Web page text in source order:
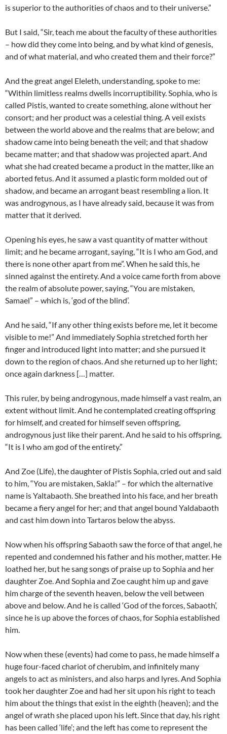
is superior to the authorities of chaos and to their universe.”
But I said, “Sir, teach me about the faculty of these authorities
– how did they come into being, and by what kind of genesis,
and of what material, and who created them and their force?”
And the great angel Eleleth, understanding, spoke to me:
“Within limitless realms dwells incorruptibility. Sophia, who is
called Pistis, wanted to create something, alone without her
consort; and her product was a celestial thing. A veil exists
between the world above and the realms that are below; and
shadow came into being beneath the veil; and that shadow
became matter; and that shadow was projected apart. And
what she had created became a product in the matter, like an
aborted fetus. And it assumed a plastic form molded out of
shadow, and became an arrogant beast resembling a lion. It
was androgynous, as I have already said, because it was from
matter that it derived.
Opening his eyes, he saw a vast quantity of matter without
limit; and he became arrogant, saying, “It is I who am God, and
there is none other apart from me”. When he said this, he
sinned against the entirety. And a voice came forth from above
the realm of absolute power, saying, “You are mistaken,
Samael” – which is, ‘god of the blind’.
And he said, “If any other thing exists before me, let it become
visible to me!” And immediately Sophia stretched forth her
finger and introduced light into matter; and she pursued it
down to the region of chaos. And she returned up to her light;
once again darkness […] matter.
This ruler, by being androgynous, made himself a vast realm, an
extent without limit. And he contemplated creating offspring
for himself, and created for himself seven offspring,
androgynous just like their parent. And he said to his offspring,
“It is I who am god of the entirety.”
And Zoe (Life), the daughter of Pistis Sophia, cried out and said
to him, “You are mistaken, Sakla!” – for which the alternative
name is Yaltabaoth. She breathed into his face, and her breath
became a fiery angel for her; and that angel bound Yaldabaoth
and cast him down into Tartaros below the abyss.
Now when his offspring Sabaoth saw the force of that angel, he
repented and condemned his father and his mother, matter. He
loathed her, but he sang songs of praise up to Sophia and her
daughter Zoe. And Sophia and Zoe caught him up and gave
him charge of the seventh heaven, below the veil between
above and below. And he is called ‘God of the forces, Sabaoth’,
since he is up above the forces of chaos, for Sophia established
him.
Now when these (events) had come to pass, he made himself a
huge four-faced chariot of cherubim, and infinitely many
angels to act as ministers, and also harps and lyres. And Sophia
took her daughter Zoe and had her sit upon his right to teach
him about the things that exist in the eighth (heaven); and the
angel of wrath she placed upon his left. Since that day, his right
has been called ‘life’; and the left has come to represent the